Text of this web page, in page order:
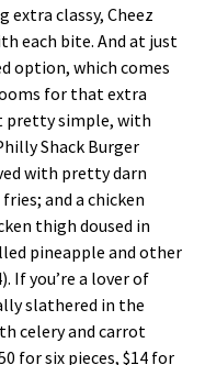
extra classy, Cheez
each bite. And at just
option, which comes
for that extra
pretty simple, with
Shack Burger
with pretty darn
and a chicken
thigh doused in
pineapple and other
If you’re a lover of
slathered in the
celery and carrot
for six pieces, $14 for